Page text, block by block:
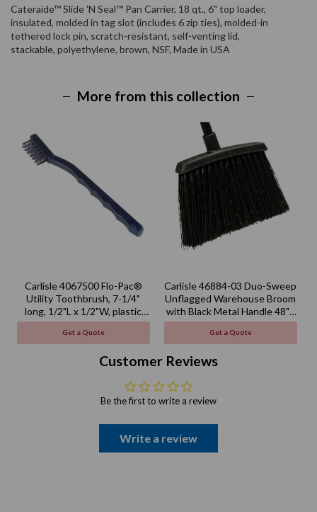
Cateraide™ Slide 'N Seal™ Pan Carrier, 18 qt., 6" top loader,
insulated, molded in tag slot (includes 6 zip ties), molded-in
tethered lock pin, scratch-resistant, self-venting lid,
stackable, polyethylene, brown, NSF, Made in USA
More from this collection
Carlisle 4067500 Flo-Pac®
Utility Toothbrush, 7-1/4"
long, 1/2"L x 1/2"W, plastic
handle
Get a Quote
Carlisle 46884-03 Duo-Sweep
Unflagged Warehouse Broom
with Black Metal Handle 48" -
Black
Get a Quote
Customer Reviews
Be the first to write a review
Write a review